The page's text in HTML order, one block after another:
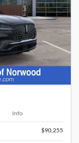
Info
$90,255